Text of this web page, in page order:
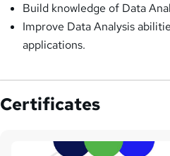
Build knowledge of Data
Improve Data Analysis
applications.
Certificates